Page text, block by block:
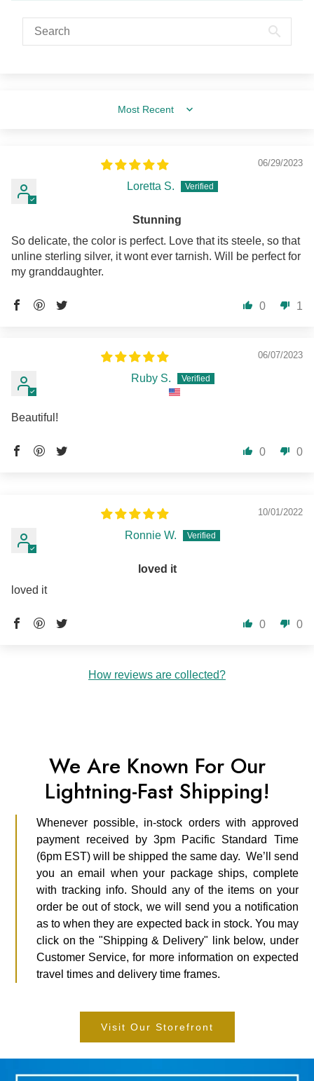
Sort by
06/29/2023
Loretta S.
Stunning
So delicate, the color is perfect. Love that its steele, so that
unline sterling silver, it wont ever tarnish. Will be perfect for
my granddaughter.
0 1
06/07/2023
Ruby S.
Beautiful!
0 0
10/01/2022
Ronnie W.
loved it
loved it
0 0
How reviews are collected?
We Are Known For Our
Lightning-Fast Shipping!
Whenever possible, in-stock orders with approved
payment received by 3pm Pacific Standard Time
(6pm EST) will be shipped the same day. We’ll send
you an email when your package ships, complete
with tracking info. Should any of the items on your
order be out of stock, we will send you a notification
as to when they are expected back in stock. You may
click on the "Shipping & Delivery" link below, under
Customer Service, for more information on expected
travel times and delivery time frames.
Visit Our Storefront